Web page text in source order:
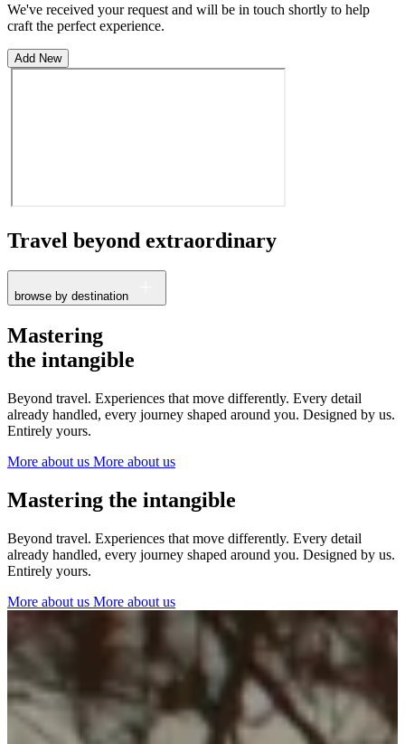
We've received your request and will be in touch shortly to help
craft the perfect experience.
Add New
Travel beyond extraordinary
browse by destination
France
The Netherlands
Ireland
Switzerland
Ibiza
Mastering
the intangible
Beyond travel. Experiences that move differently. Every detail
already handled, every journey shaped around you. Designed by us.
Entirely yours.
More about us More about us
Mastering the intangible
Beyond travel. Experiences that move differently. Every detail
already handled, every journey shaped around you. Designed by us.
Entirely yours.
More about us More about us